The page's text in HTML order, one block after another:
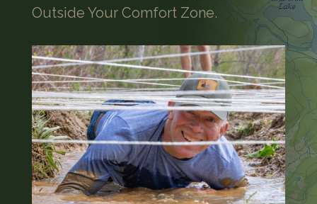
Outside Your Comfort Zone.